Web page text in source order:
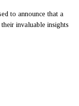
to announce that a
invaluable insights